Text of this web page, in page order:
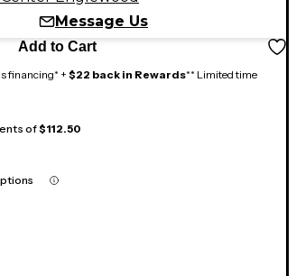
Message Us
Add to Cart
financing* +$22 back in Rewards** Limited time
of$112.50